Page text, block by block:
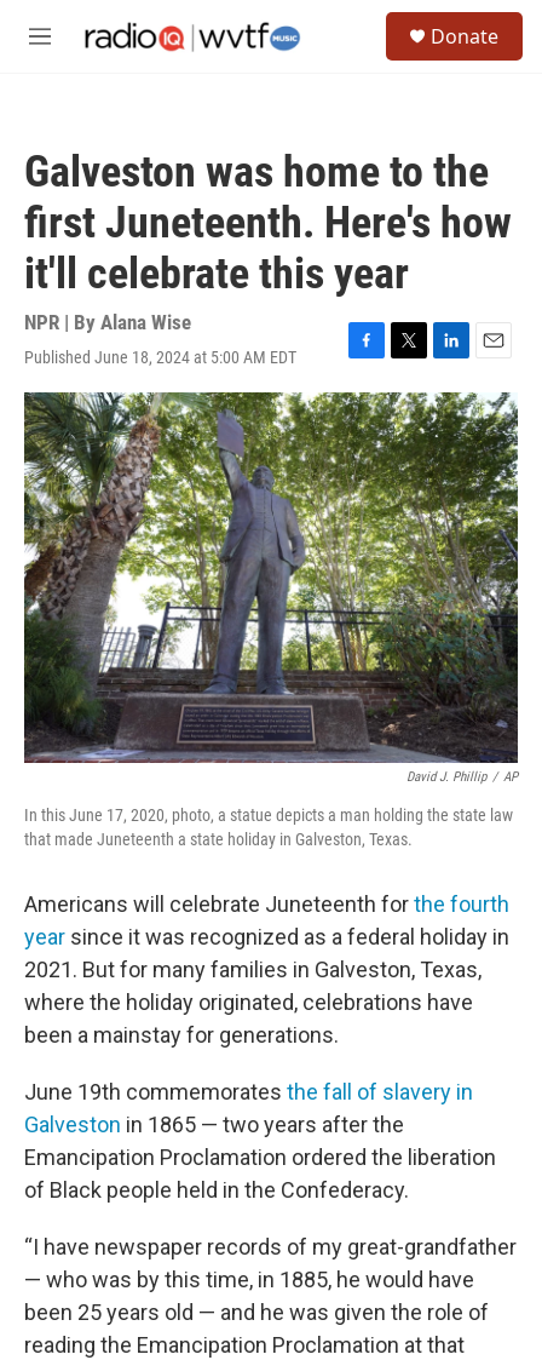
M
Donate
Galveston was home to the
first Juneteenth. Here's how
it'll celebrate this year
NPR | By Alana Wise
Published June 18, 2024 at 5:00 AM EDT
F
a
c
e
b
o
o
k
T
w
i
t
t
e
r
L
i
n
k
e
d
I
n
E
m
a
i
l
David J. Phillip / AP
In this June 17, 2020, photo, a statue depicts a man holding the state law
that made Juneteenth a state holiday in Galveston, Texas.
Americans will celebrate Juneteenth forthe fourth
year since it was recognized as a federal holiday in
2021. But for many families in Galveston, Texas,
where the holiday originated, celebrations have
been a mainstay for generations.
June 19th commemorates the fall of slavery in
Galveston in 1865 — two years after the
Emancipation Proclamation ordered the liberation
of Black people held in the Confederacy.
“I have newspaper records of my great-grandfather
— who was by this time, in 1885, he would have
been 25 years old — and he was given the role of
reading the Emancipation Proclamation at that